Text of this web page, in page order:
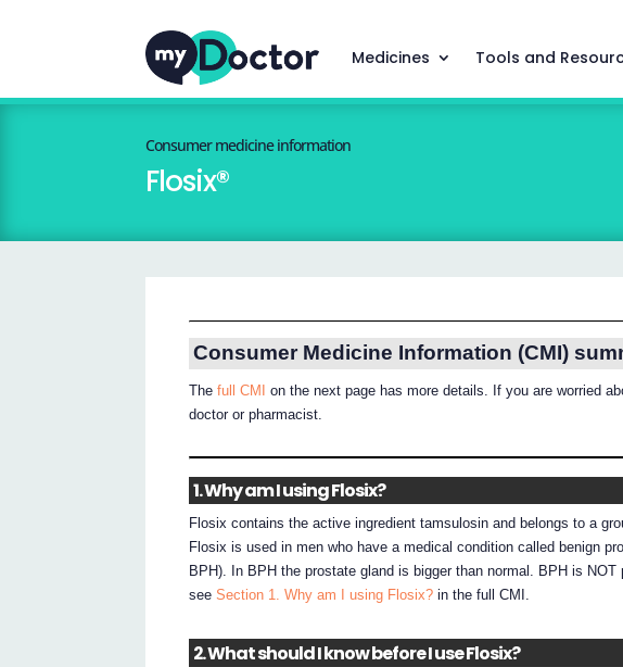
Medicines Tools and
Consumer medicine information
Flosix®
Consumer Medicine Information (CMI)
Thefull CMI
on the next page has more details. If you are worried
doctor or pharmacist.
1. Why am I using Flosix?
Flosix contains the active ingredient tamsulosin and belongs to a
Flosix is used in men who have a medical condition called benign
BPH). In BPH the prostate gland is bigger than normal. BPH is
seeSection 1. Why am I using Flosix? in the full CMI.
2. What should I know before I use Flosix?